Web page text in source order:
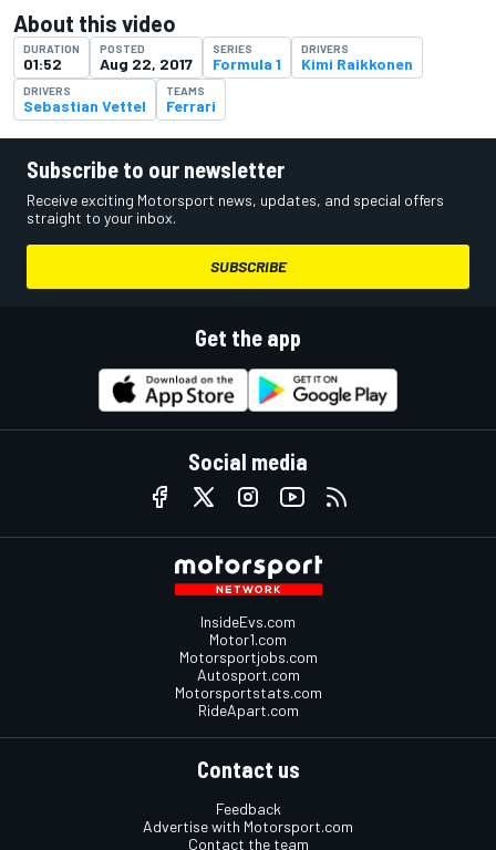
About this video
DURATION
01:52
POSTED
Aug 22, 2017
SERIES
Formula 1
DRIVERS
Kimi Raikkonen
DRIVERS
Sebastian Vettel
TEAMS
Ferrari
Subscribe to our newsletter
Receive exciting Motorsport news, updates, and special offers
straight to your inbox.
SUBSCRIBE
Get the app
Social media
InsideEvs.com
Motor1.com
Motorsportjobs.com
Autosport.com
Motorsportstats.com
RideApart.com
Contact us
Feedback
Advertise with Motorsport.com
Contact the team